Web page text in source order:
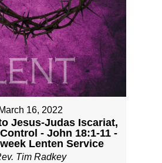
March 16, 2022
Jesus-Judas Iscariat,
- John 18:1-11 -
Lenten Service
Tim Radkey